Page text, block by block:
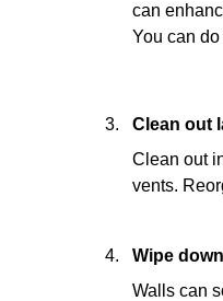
can
You can
Clean out
Clean out
vents.
Wipe
Walls can